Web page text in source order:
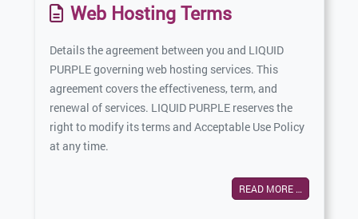
Web Hosting Terms
Details the agreement between you and LIQUID
PURPLE governing web hosting services. This
agreement covers the effectiveness, term, and
renewal of services. LIQUID PURPLE reserves the
right to modify its terms and Acceptable Use Policy
at any time.
READ MORE …